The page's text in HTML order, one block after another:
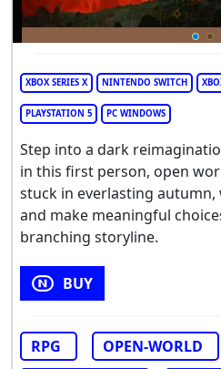
XBOX SERIES X NINTENDO SWITCH
PLAYSTATION 5 PC WINDOWS
Step into a dark
in this first person, open
stuck in everlasting
and make meaningful
branching storyline.
BUY
RPG OPEN-WORLD